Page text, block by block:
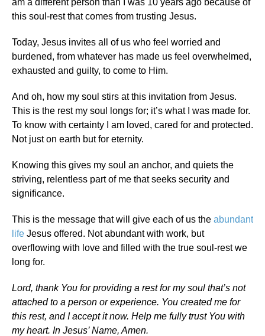
am a different person than I was 10 years ago because of
this soul-rest that comes from trusting Jesus.
Today, Jesus invites all of us who feel worried and
burdened, from whatever has made us feel overwhelmed,
exhausted and guilty, to come to Him.
And oh, how my soul stirs at this invitation from Jesus.
This is the rest my soul longs for; it’s what I was made for.
To know with certainty I am loved, cared for and protected.
Not just on earth but for eternity.
Knowing this gives my soul an anchor, and quiets the
striving, relentless part of me that seeks security and
significance.
This is the message that will give each of us the abundant
life Jesus offered. Not abundant with work, but
overflowing with love and filled with the true soul-rest we
long for.
Lord, thank You for providing a rest for my soul that’s not
attached to a person or experience. You created me for
this rest, and I accept it now. Help me fully trust You with
my heart. In Jesus’ Name, Amen.